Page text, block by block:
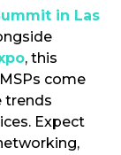
in Las
, this
come
trends
Expect